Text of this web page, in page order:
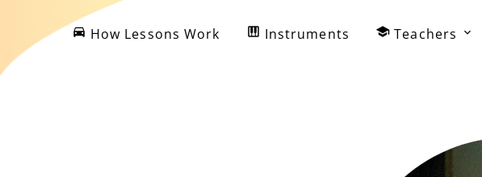
How Lessons Work Instruments Teachers